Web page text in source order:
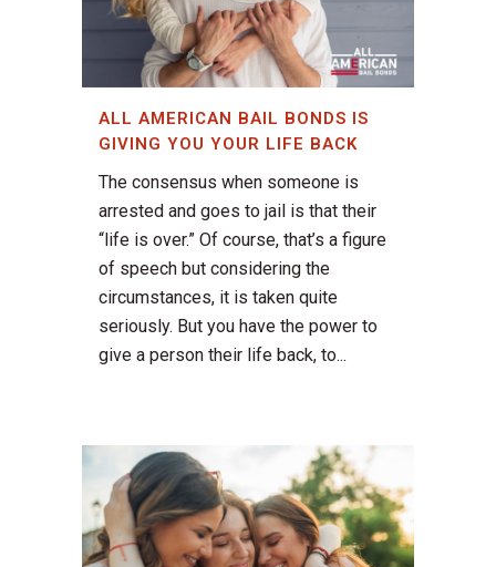
ALL AMERICAN BAIL BONDS IS
GIVING YOU YOUR LIFE BACK
The consensus when someone is
arrested and goes to jail is that their
“life is over.” Of course, that’s a figure
of speech but considering the
circumstances, it is taken quite
seriously. But you have the power to
give a person their life back, to...